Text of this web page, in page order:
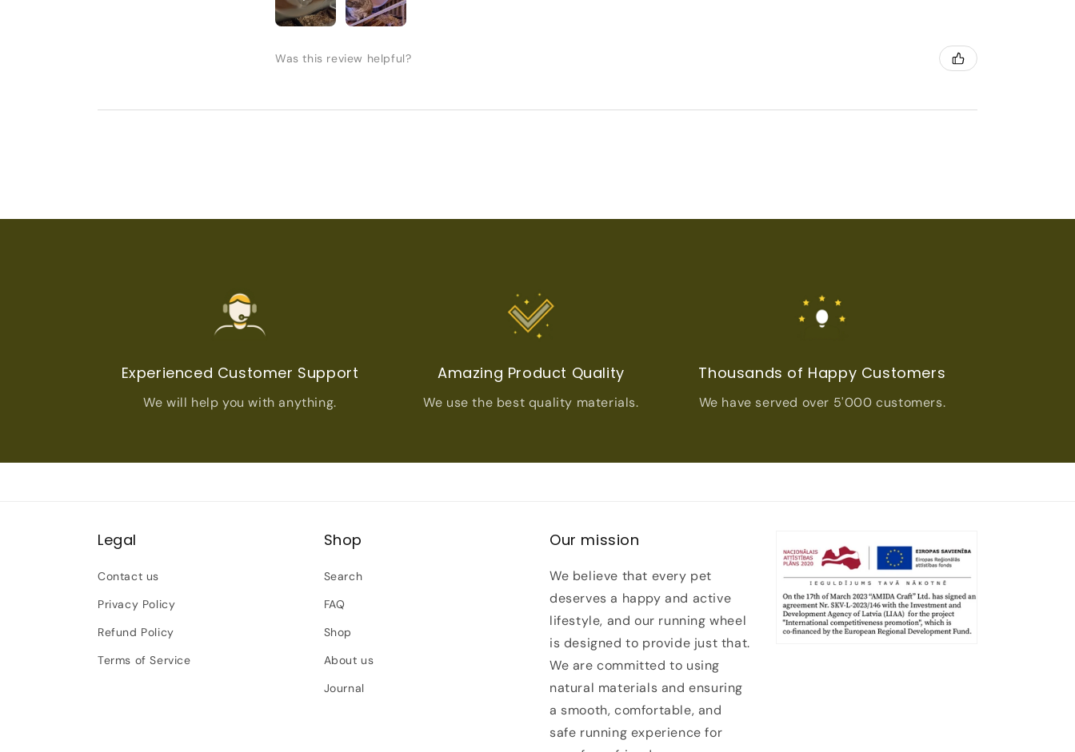
Was this review helpful?
Experienced Customer Support
We will help you with anything.
Amazing Product Quality
We use the best quality materials.
Thousands of Happy Customers
We have served over 5'000 customers.
Legal
Contact us
Privacy Policy
Refund Policy
Terms of Service
Shop
Search
FAQ
Shop
About us
Journal
Our mission
We believe that every pet
deserves a happy and active
lifestyle, and our running wheel
is designed to provide just that.
We are committed to using
natural materials and ensuring
a smooth, comfortable, and
safe running experience for